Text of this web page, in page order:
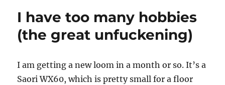
I have too many hobbies
(the great unfuckening)
I am getting a new loom in a month or so. It’s a
Saori WX60, which is pretty small for a floor